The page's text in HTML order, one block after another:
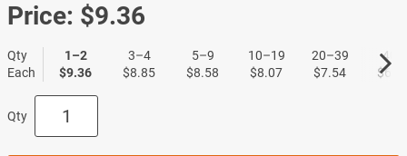
Price: $9.36
Qty
Each
1–2
$9.36
3–4
$8.85
5–9
$8.58
10–19
$8.07
20–39
$7.54
40+
Qty